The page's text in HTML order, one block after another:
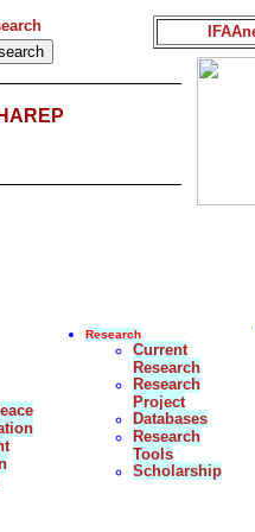
Research
Current
Research
Research
Project
Databases
Research
Tools
Scholarship